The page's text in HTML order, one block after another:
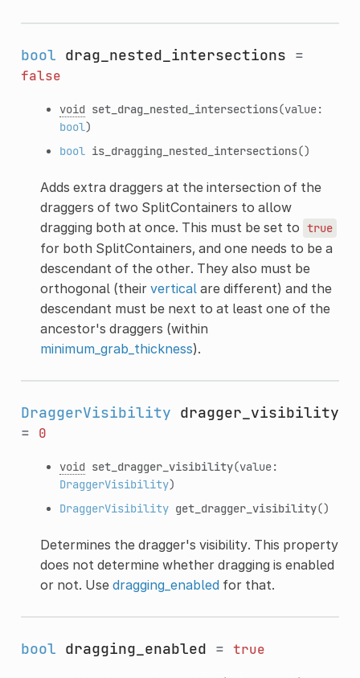
bool drag_nested_intersections =
false
void set_drag_nested_intersections(value:
bool)
bool is_dragging_nested_intersections()
Adds extra draggers at the intersection of the
draggers of two SplitContainers to allow
dragging both at once. This must be set to true
for both SplitContainers, and one needs to be a
descendant of the other. They also must be
orthogonal (their verticalare different) and the
descendant must be next to at least one of the
ancestor's draggers (within
minimum_grab_thickness).
DraggerVisibility dragger_visibility
=
0
void set_dragger_visibility(value:
DraggerVisibility)
DraggerVisibility get_dragger_visibility()
Determines the dragger's visibility. This property
does not determine whether dragging is enabled
or not. Use dragging_enabledfor that.
bool dragging_enabled = true